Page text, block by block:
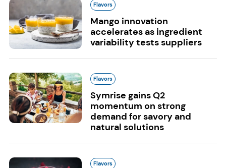
Flavors
Mango innovation
accelerates as ingredient
variability tests suppliers
Flavors
Symrise gains Q2
momentum on strong
demand for savory and
natural solutions
Flavors